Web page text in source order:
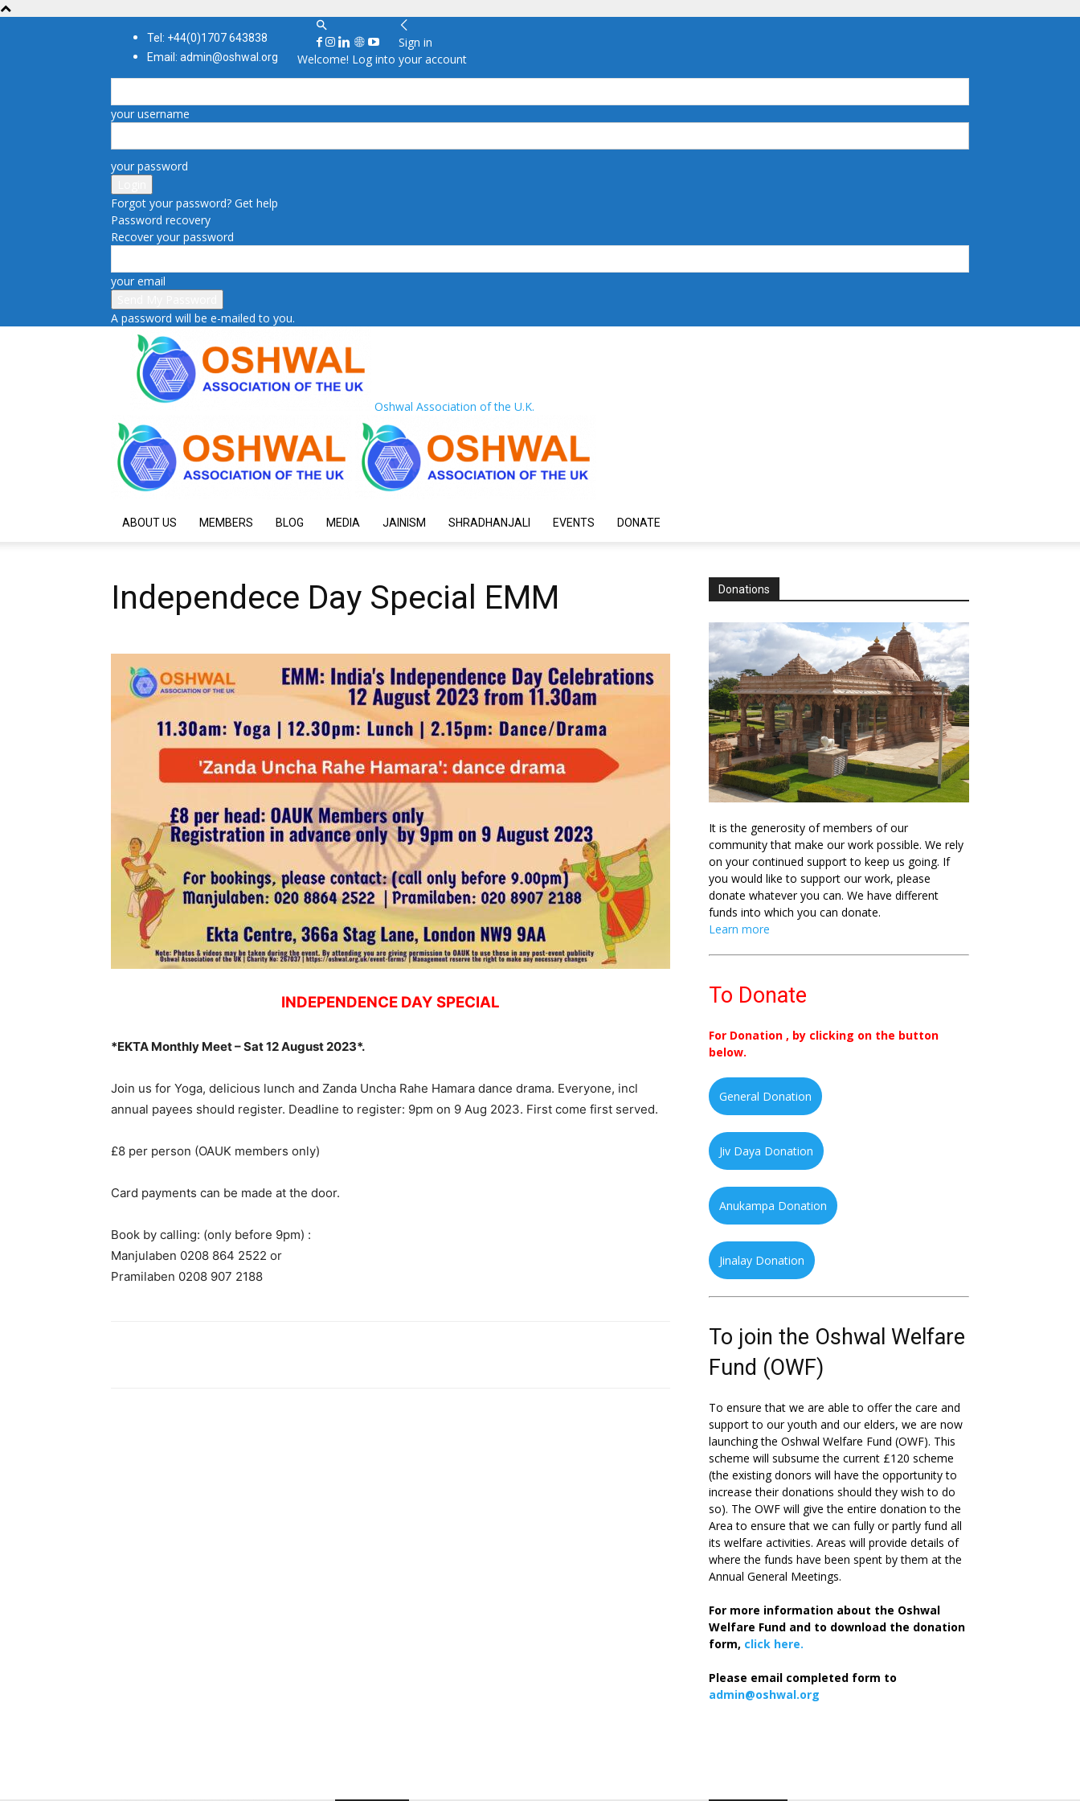
Tel: +44(0)1707 643838
Email: admin@oshwal.org
Sign in
Welcome! Log into your account
your username
your password
Forgot your password? Get help
Password recovery
Recover your password
your email
A password will be e-mailed to you.
Oshwal Association of the U.K.
ABOUT US MEMBERS BLOG MEDIA JAINISM SHRADHANJALI EVENTS DONATE
Independece Day Special EMM
INDEPENDENCE DAY SPECIAL
*EKTA Monthly Meet – Sat 12 August 2023*.
Join us for Yoga, delicious lunch and Zanda Uncha Rahe Hamara dance drama. Everyone, incl
annual payees should register. Deadline to register: 9pm on 9 Aug 2023. First come first served.
£8 per person (OAUK members only)
Card payments can be made at the door.
Book by calling: (only before 9pm) :
Manjulaben 0208 864 2522 or
Pramilaben 0208 907 2188
Donations
It is the generosity of members of our
community that make our work possible. We rely
on your continued support to keep us going. If
you would like to support our work, please
donate whatever you can. We have different
funds into which you can donate.
Learn more
To Donate
For Donation , by clicking on the button
below.
General Donation
Jiv Daya Donation
Anukampa Donation
Jinalay Donation
To join the Oshwal Welfare
Fund (OWF)
To ensure that we are able to offer the care and
support to our youth and our elders, we are now
launching the Oshwal Welfare Fund (OWF). This
scheme will subsume the current £120 scheme
(the existing donors will have the opportunity to
increase their donations should they wish to do
so). The OWF will give the entire donation to the
Area to ensure that we can fully or partly fund all
its welfare activities. Areas will provide details of
where the funds have been spent by them at the
Annual General Meetings.
For more information about the Oshwal
Welfare Fund and to download the donation
form, click here.
Please email completed form to
admin@oshwal.org